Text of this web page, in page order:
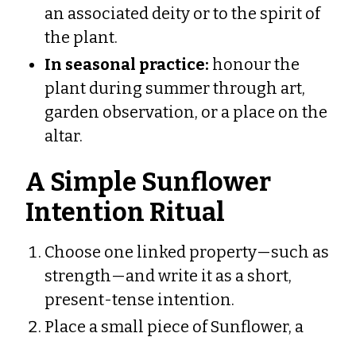
an associated deity or to the spirit of
the plant.
In seasonal practice: honour the
plant during summer through art,
garden observation, or a place on the
altar.
A Simple Sunflower
Intention Ritual
Choose one linked property—such as
strength—and write it as a short,
present-tense intention.
Place a small piece of Sunflower, a